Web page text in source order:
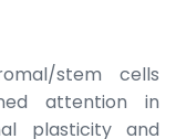
stem cells
attention in
plasticity and